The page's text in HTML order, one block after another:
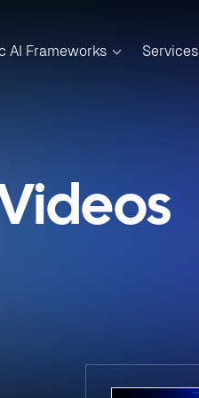
AI Frameworks Services